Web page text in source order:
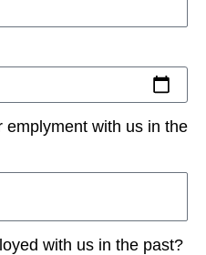
emplyment with us in the
with us in the past?